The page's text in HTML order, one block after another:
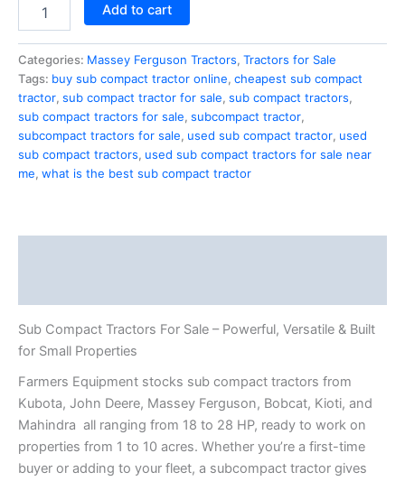
Add to cart
Categories: Massey Ferguson Tractors, Tractors for Sale
Tags: buy sub compact tractor online, cheapest sub compact
tractor, sub compact tractor for sale, sub compact tractors,
sub compact tractors for sale, subcompact tractor,
subcompact tractors for sale, used sub compact tractor, used
sub compact tractors, used sub compact tractors for sale near
me, what is the best sub compact tractor
Sub Compact Tractors For Sale – Powerful, Versatile & Built
for Small Properties
Farmers Equipment stocks sub compact tractors from
Kubota, John Deere, Massey Ferguson, Bobcat, Kioti, and
Mahindra all ranging from 18 to 28 HP, ready to work on
properties from 1 to 10 acres. Whether you’re a first-time
buyer or adding to your fleet, a subcompact tractor gives